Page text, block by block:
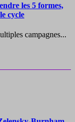
les 5 formes,
cycle
campagnes...